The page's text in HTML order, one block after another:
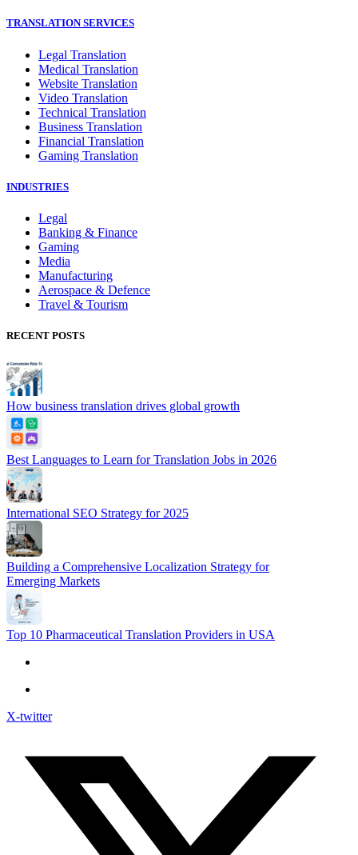
TRANSLATION SERVICES
Legal Translation
Medical Translation
Website Translation
Video Translation
Technical Translation
Business Translation
Financial Translation
Gaming Translation
INDUSTRIES
Legal
Banking & Finance
Gaming
Media
Manufacturing
Aerospace & Defence
Travel & Tourism
RECENT POSTS
How business translation drives global growth
Best Languages to Learn for Translation Jobs in 2026
International SEO Strategy for 2025
Building a Comprehensive Localization Strategy for
Emerging Markets
Top 10 Pharmaceutical Translation Providers in USA
X-twitter